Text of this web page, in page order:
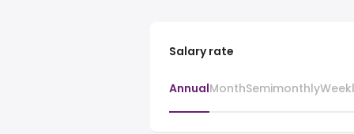
Salary rate
AnnualMonthSemimonthly